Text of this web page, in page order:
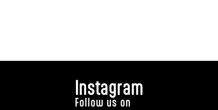
Instagram
Follow us on